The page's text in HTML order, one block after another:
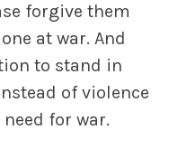
forgive them
at war. And
to stand in
of violence
for war.